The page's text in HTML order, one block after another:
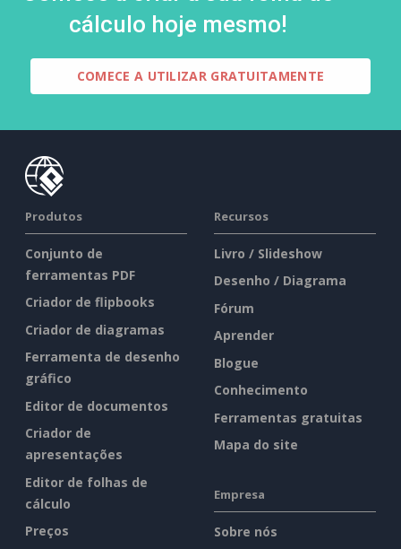
cálculo hoje mesmo!
COMECE A UTILIZAR GRATUITAMENTE
Produtos
Conjunto de
ferramentas PDF
Criador de flipbooks
Criador de diagramas
Ferramenta de desenho
gráfico
Editor de documentos
Criador de
apresentações
Editor de folhas de
cálculo
Preços
Recursos
Livro / Slideshow
Desenho / Diagrama
Fórum
Aprender
Blogue
Conhecimento
Ferramentas gratuitas
Mapa do site
Empresa
Sobre nós